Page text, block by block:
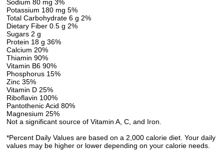
Sodium 80 mg 3%
Potassium 180 mg 5%
Total Carbohydrate 6 g 2%
Dietary Fiber 0.5 g 2%
Sugars 2 g
Protein 18 g 36%
Calcium 20%
Thiamin 90%
Vitamin B6 90%
Phosphorus 15%
Zinc 35%
Vitamin D 25%
Riboflavin 100%
Pantothenic Acid 80%
Magnesium 25%
Not a significant source of Vitamin A, C, and Iron.
*Percent Daily Values are based on a 2,000 calorie diet. Your daily
values may be higher or lower depending on your calorie needs.